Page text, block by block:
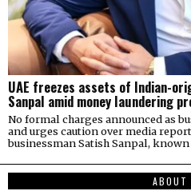
UAE freezes assets of Indian-
Sanpal amid money laundering
No formal charges announced as
and urges caution over media
businessman Satish Sanpal, known
ABOUT